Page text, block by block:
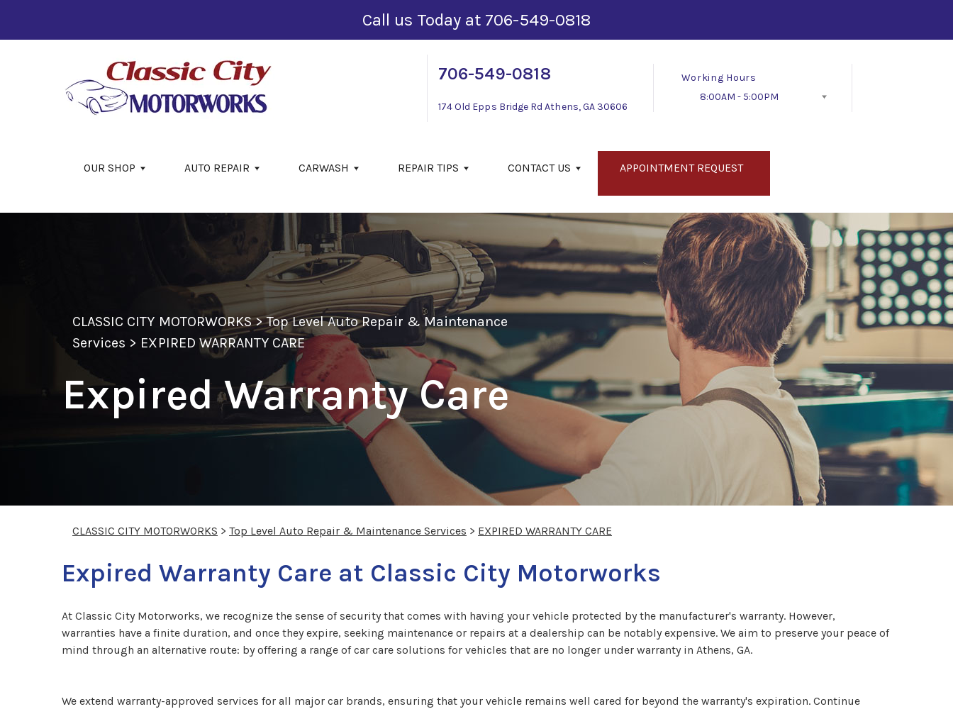
Call us Today at 706-549-0818
706-549-0818
174 Old Epps Bridge Rd Athens, GA 30606
Working Hours
8:00AM - 5:00PM
OUR SHOP AUTO REPAIR CARWASH REPAIR TIPS CONTACT US APPOINTMENT REQUEST
CLASSIC CITY MOTORWORKS>Top Level Auto Repair & Maintenance
Services > EXPIRED WARRANTY CARE
Expired Warranty Care
CLASSIC CITY MOTORWORKS > Top Level Auto Repair & Maintenance Services > EXPIRED WARRANTY CARE
Expired Warranty Care at Classic City Motorworks
At Classic City Motorworks, we recognize the sense of security that comes with having your vehicle protected by the manufacturer's warranty. However,
warranties have a finite duration, and once they expire, seeking maintenance or repairs at a dealership can be notably expensive. We aim to preserve your peace of
mind through an alternative route: by offering a range of car care solutions for vehicles that are no longer under warranty in Athens, GA.
We extend warranty-approved services for all major car brands, ensuring that your vehicle remains well cared for beyond the warranty's expiration. Continue